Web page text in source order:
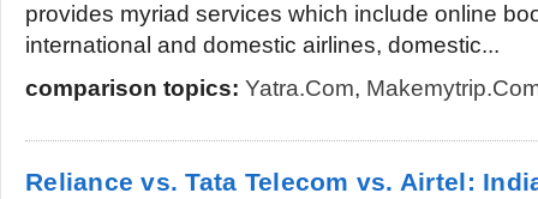
provides myriad services which include online
international and domestic airlines, domestic...
comparison topics: Yatra.com,
Reliance vs. Tata Telecom vs. Airtel: